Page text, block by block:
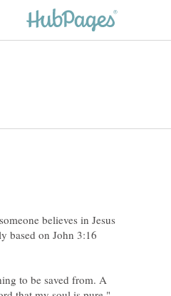
believes in Jesus
based on John 3:16
to be saved from. A